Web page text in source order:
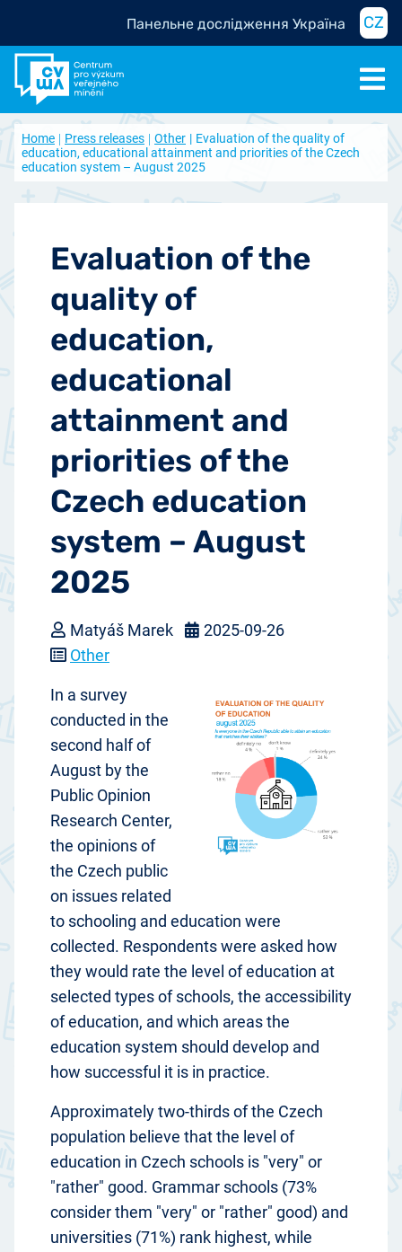
Панельне дослідження Україна CZ
Home Press releases Other
Evaluation of the quality of
education, educational attainment and priorities of the Czech
education system – August 2025
Evaluation of the
quality of
education,
educational
attainment and
priorities of the
Czech education
system – August
2025
Matyáš Marek
2025-09-26
Other
In a survey
conducted in the
second half of
August by the
Public Opinion
Research Center,
the opinions of
the Czech public
on issues related
to schooling and education were
collected. Respondents were asked how
they would rate the level of education at
selected types of schools, the accessibility
of education, and which areas the
education system should develop and
how successful it is in practice.
Approximately two-thirds of the Czech
population believe that the level of
education in Czech schools is "very" or
"rather" good. Grammar schools (73%
consider them "very" or "rather" good) and
universities (71%) rank highest, while